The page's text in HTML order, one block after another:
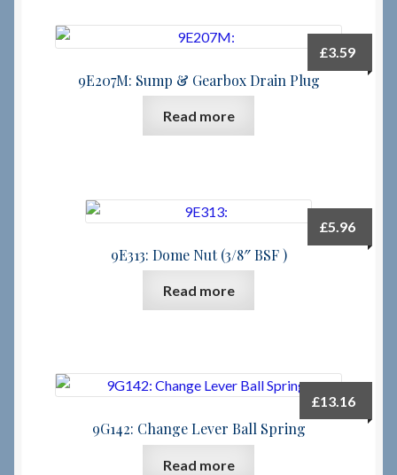
9E207M: Sump & Gearbox Drain Plug
£3.59
Read more
9E313: Dome Nut (3/8″ BSF )
£5.96
Read more
9G142: Change Lever Ball Spring
£13.16
Read more